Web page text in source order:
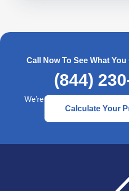
Call Now To See What
(844)
We’re Here to Help— Start a
Calculate Your